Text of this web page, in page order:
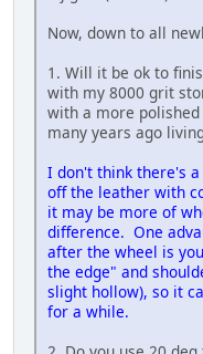
Now, down to all
1. Will it be ok to
with my 8000 grit
with a more
many years ago
I don't think there's
off the leather with
it may be more of
difference. One
after the wheel is
the edge" and
slight hollow), so it
for a while.